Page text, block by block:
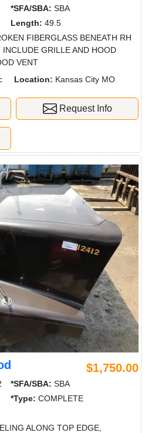
*SFA/SBA: SBA
Length: 49.5
FIBERGLASS BENEATH RH
GRILLE AND HOOD
VENT
Location: Kansas City MO
Request Info
$1,750.00
*SFA/SBA: SBA
*Type: COMPLETE
ALONG TOP EDGE,